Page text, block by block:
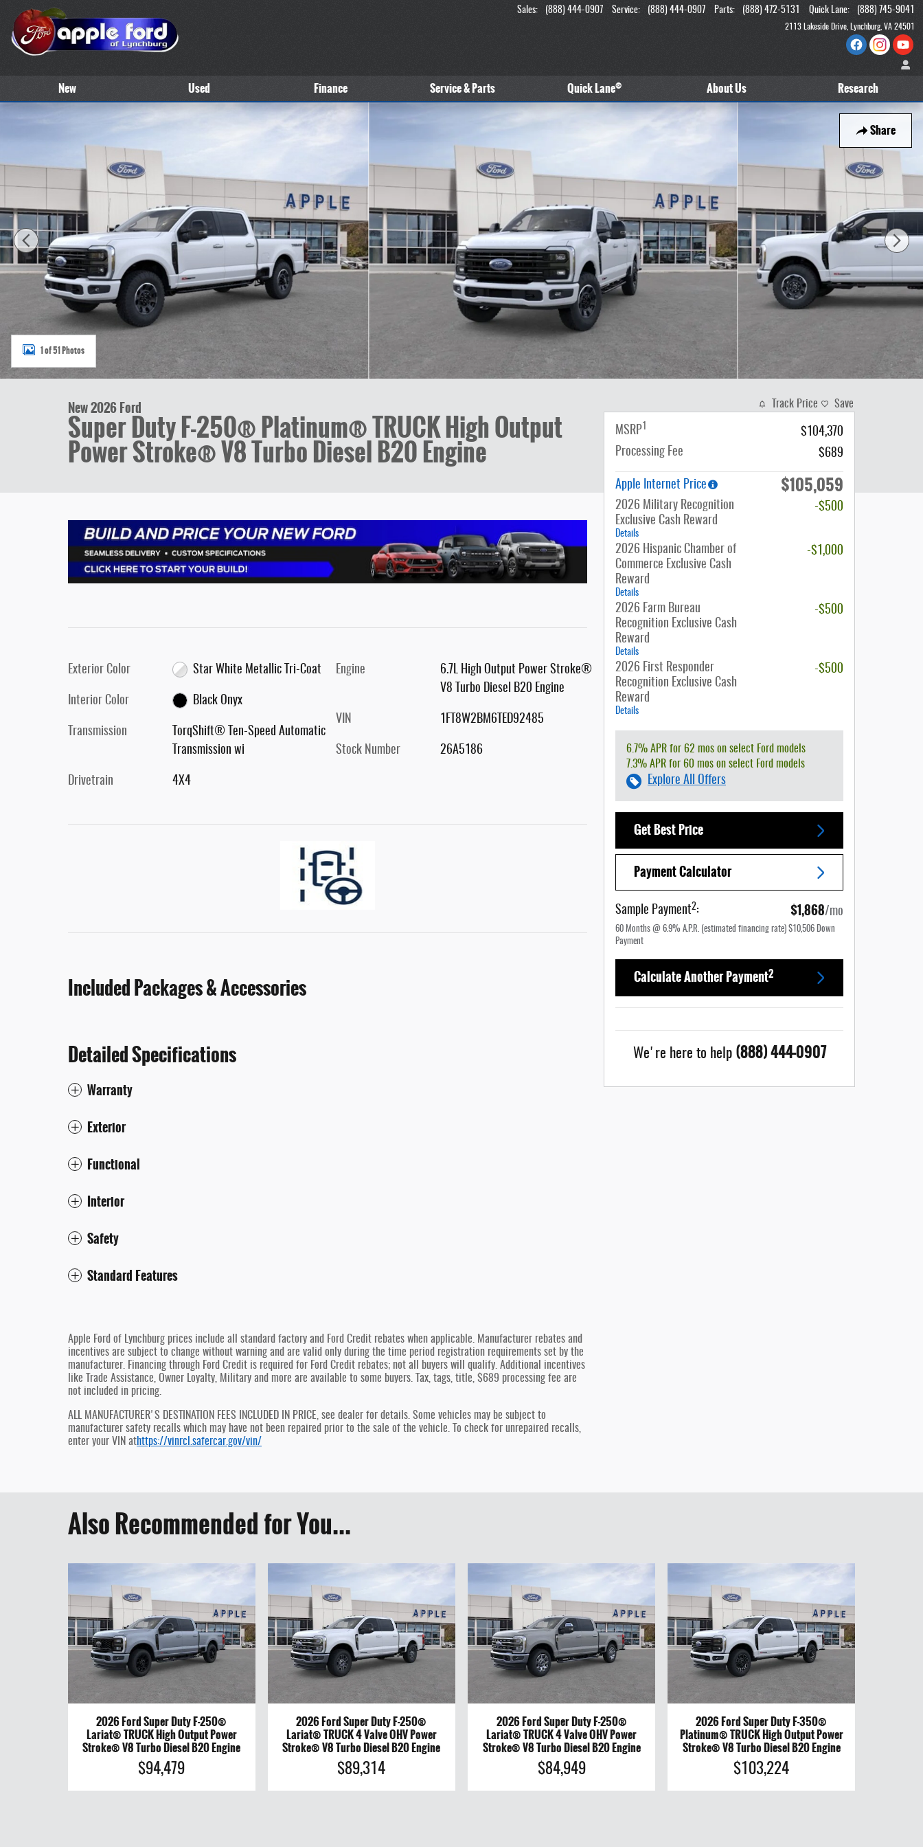
Skip to main content
2113 Lakeside Drive Lynchburg, VA 24501
Sales: (888) 444-0907 Service: (888) 444-0907 Parts: (888) 472-5131 Quick Lane: (888) 745-9041
New Used Finance Service & Parts Quick Lane® AboutUs Research
Share
New 2026 Ford Super Duty F-250&reg; Platinum&reg; TRUCK Photo 1 of 51
1 of 51 Photos
New 2026 Ford
Super Duty F-250® Platinum® TRUCK High Output
Power Stroke® V8 Turbo Diesel B20 Engine
Exterior Color Star White Metallic Tri-Coat
Interior Color Black Onyx
Transmission
TorqShift® Ten-Speed Automatic
Transmission wi
Drivetrain 4X4
Engine
6.7L High Output Power Stroke®
V8 Turbo Diesel B20 Engine
VIN 1FT8W2BM6TED92485
Stock Number 26A5186
Included Packages & Accessories
Detailed Specifications
Warranty
Exterior
Functional
Interior
Safety
Standard Features
Apple Ford of Lynchburg prices include all standard factory and Ford Credit rebates when applicable. Manufacturer rebates and
incentives are subject to change without warning and are valid only during the time period registration requirements set by the
manufacturer. Financing through Ford Credit is required for Ford Credit rebates; not all buyers will qualify. Additional incentives
like Trade Assistance, Owner Loyalty, Military and more are available to some buyers. Tax, tags, title, $689 processing fee are
not included in pricing.
ALL MANUFACTURER'S DESTINATION FEES INCLUDED IN PRICE, see dealer for details. Some vehicles may be subject to
manufacturer safety recalls which may have not been repaired prior to the sale of the vehicle. To check for unrepaired recalls,
enter your VIN athttps://vinrcl.safercar.gov/vin/
Track Price Save
MSRP
$104,370
Processing Fee
$689
Apple Internet Price $105,059
2026 Military Recognition
Exclusive Cash Reward
Details
-$500
2026 Hispanic Chamber of
Commerce Exclusive Cash
Reward
Details
-$1,000
2026 Farm Bureau
Recognition Exclusive Cash
Reward
Details
-$500
2026 First Responder
Recognition Exclusive Cash
Reward
Details
-$500
6.7% APR for 62 mos on select Ford models
7.3% APR for 60 mos on select Ford models
Explore All Offers
Get Best Price
Payment Calculator
Sample Payment2: $1,868/mo
60 Months @ 6.9% A.P.R. (estimated financing rate) $10,506 Down
Payment
Calculate Another Payment2
We're here to help (888) 444-0907
Also Recommended for You...
2026 Ford Super Duty F-250®
Lariat® TRUCK High Output Power
Stroke® V8 Turbo Diesel B20 Engine
$94,479
2026 Ford Super Duty F-250®
Lariat® TRUCK 4 Valve OHV Power
Stroke® V8 Turbo Diesel B20 Engine
$89,314
2026 Ford Super Duty F-250®
Lariat® TRUCK 4 Valve OHV Power
Stroke® V8 Turbo Diesel B20 Engine
$84,949
2026 Ford Super Duty F-350®
Platinum® TRUCK High Output Power
Stroke® V8 Turbo Diesel B20 Engine
$103,224